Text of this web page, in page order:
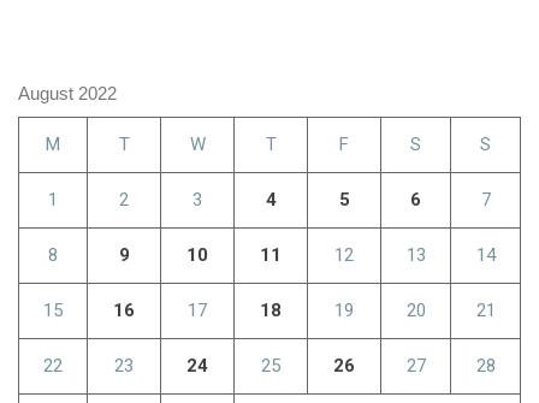
August 2022
M T W T F S S
1 2 3 4 5 6 7
8 9 10 11 12 13 14
15 16 17 18 19 20 21
22 23 24 25 26 27 28